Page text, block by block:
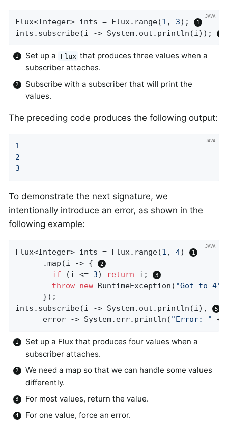
Flux<Integer> ints = Flux.range(1 , 3);
ints.subscribe(i -> System.out.println(i));
Set up a Flux that produces three values when a
subscriber attaches.
Subscribe with a subscriber that will print the
values.
The preceding code produces the following output:
1
2
3
To demonstrate the next signature, we
intentionally introduce an error, as shown in the
following example:
Flux<Integer> ints = Flux.range(1 , 4)
      .map(i -> {
if (i <= 3) return i;
throw new RuntimeException( "Got to 4"
      });
ints.subscribe(i -> System.out.println(i),
      error -> System.err.println(
"Error: " +
Set up a Flux that produces four values when a
subscriber attaches.
We need a map so that we can handle some values
differently.
For most values, return the value.
For one value, force an error.